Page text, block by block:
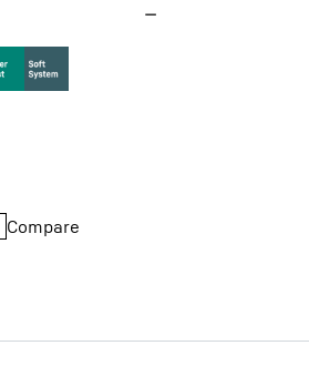
—
Compare